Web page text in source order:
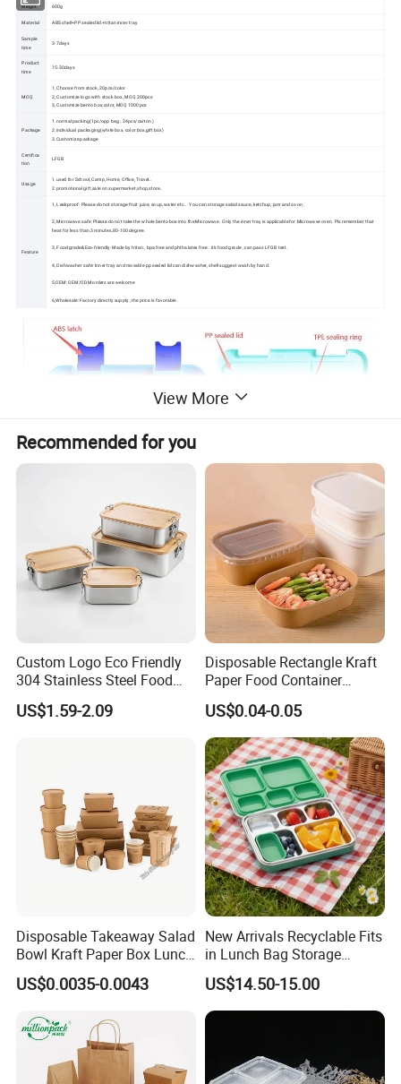
Weight 600g
Material ABS shell+PP sealed lid+tritan inner tray
Sample
time
3-7days
Product
time
15-30days
MOQ
1, Choose from stock, 20pcs/color
2, Customize logo with stock box, MOQ 200pcs
3, Customize bento box color, MOQ 1000pcs
Package
1.normal packing(1pc/opp bag , 24pcs/carton)
2.individual packaging(white box, color box,gift box)
3.Customize package
Certifica
tion
LFGB
Usage
1.used for School, Camp, Home, Office, Travel…
2.promotional gift,sale on supermarket,shop,store…
Feature
1, Leakproof: Please do not storage fruit juice, soup, water etc... You can storage salad sauce, ketchup, jam and so on.
2, Microwave safe: Please do not take the whole bento box into the Microwave. Only the inner tray is applicable for Microwave oven. Pls remember that
heat for less than 3 minutes,80-100 degree.
3, Food grade&Eco-friendly: Made by tritan , bpa free and phthalates free . it's food grade , can pass LFGB test.
4, Dishwasher safe: Inner tray and movable pp sealed lid can dishwasher, shell suggest wash by hand.
5,OEM: OEM/ODM orders are welcome
6,Wholesale: Factory directly supply , the price is favorable .
Detailed Photos
View More
Recommended for you
Custom Logo Eco Friendly
304 Stainless Steel Food
Storage Container Eco-
Friendly Bento Lunch Box
US$1.59-2.09
Disposable Rectangle Kraft
Paper Food Container
Lunch Box with Lid
US$0.04-0.05
Disposable Takeaway Salad
Bowl Kraft Paper Box Lunch
Food Container Box
US$0.0035-0.0043
New Arrivals Recyclable Fits
in Lunch Bag Storage
Stainless Steel Lunch Bento
Box for Picnic Container
US$14.50-15.00